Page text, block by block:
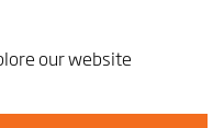
our website